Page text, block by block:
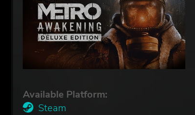
Available Platform:
Steam